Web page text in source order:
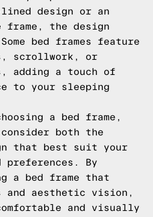
design or an
frame, the design
bed frames feature
scrollwork, or
adding a touch of
to your sleeping
a bed frame,
both the
that best suit your
preferences. By
a bed frame that
and aesthetic vision,
and visually